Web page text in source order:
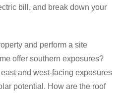
bill, and break down your
and perform a site
offer southern exposures?
and west-facing exposures
potential. How are the roof